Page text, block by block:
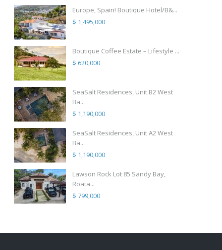
Europe, Spain! Boutique Hotel/B&...
$ 1,495,000
Boutique Coffee Estate – Lifestyle ...
$ 620,000
SeaSalt Residences, Unit B2 West
Ba...
$ 1,190,000
SeaSalt Residences, Unit A2 West
Ba...
$ 1,190,000
Lawson Rock Lot 85 Sandy Bay,
Roata...
$ 799,000